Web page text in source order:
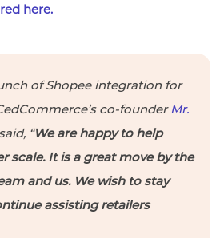
here.
of Shopee integration for
co-founderMr.
“We are happy to help
scale. It is a great move by the
and us. We wish to stay
assisting retailers